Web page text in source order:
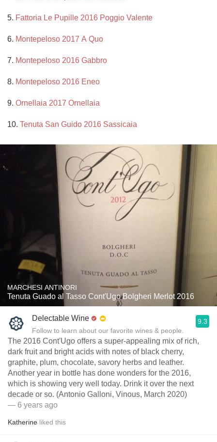
5. Fattoria Le Pupille 2016 Poggio Valente
6. Montepeloso 2017 A Quo
7. Montepeloso 2016 Gabbro
8. Montepeloso 2016 Eneo
9. Ornellaia 2017 Ornellaia
10. Tenuta San Guido 2016 Sassicaia
MARCHESI ANTINORI
Tenuta Guado al Tasso Cont'Ugo Bolgheri Merlot 2016
Delectable Wine
Follow to learn about our favorite wines & people.
9.3
The 2016 Cont'Ugo offers a super-appealing mix of rich,
dark fruit and bright acids with notes of black cherry,
graphite, plum, chocolate, savory herbs and leather.
Another year in bottle has done wonders for the 2016,
which is showing very well today. Drink it over the next
decade or so. (Antonio Galloni, Vinous, March 2020)
— 6 years ago
Katherine liked this